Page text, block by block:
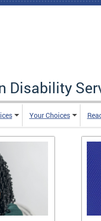
Disability
Your Choices